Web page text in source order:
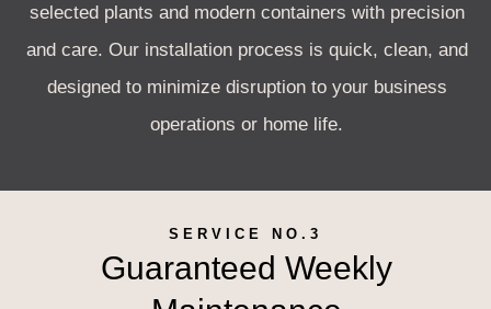
selected plants and modern containers with precision
and care. Our installation process is quick, clean, and
designed to minimize disruption to your business
operations or home life.
SERVICE NO.3
Guaranteed Weekly